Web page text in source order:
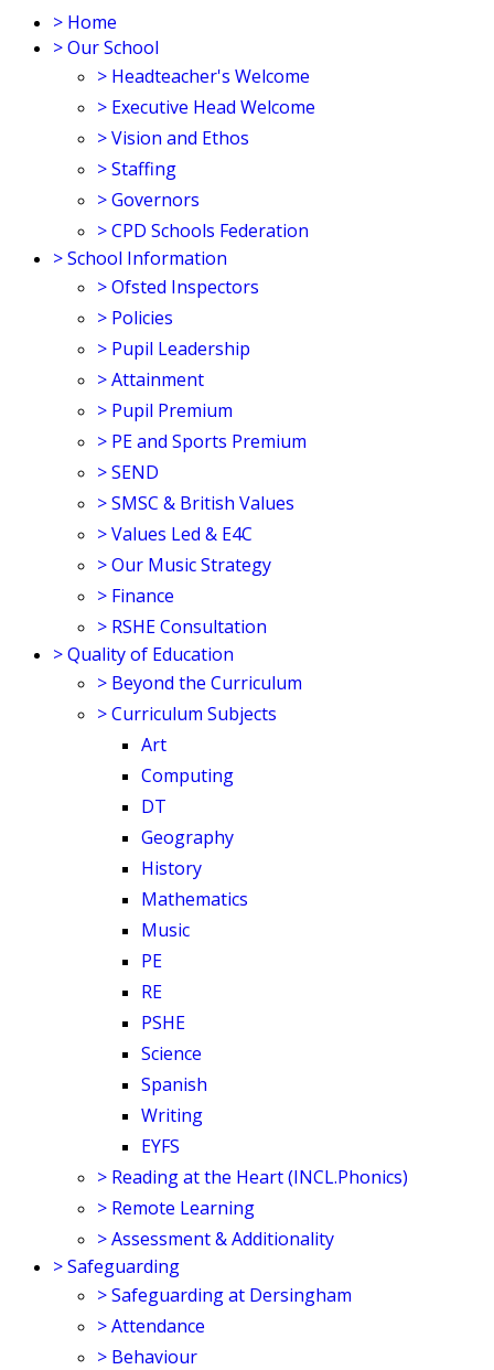
> Home
>Our School
> Headteacher's Welcome
> Executive Head Welcome
>Vision and Ethos
>Staffing
>Governors
>CPD Schools Federation
>School Information
>Ofsted Inspectors
> Policies
> Pupil Leadership
>Attainment
> Pupil Premium
> PE and Sports Premium
>SEND
>SMSC & British Values
>Values Led & E4C
>Our Music Strategy
> Finance
> RSHE Consultation
>Quality of Education
> Beyond the Curriculum
>Curriculum Subjects
Art
Computing
DT
Geography
History
Mathematics
Music
PE
RE
PSHE
Science
Spanish
Writing
EYFS
> Reading at the Heart (INCL.Phonics)
> Remote Learning
>Assessment & Additionality
>Safeguarding
>Safeguarding at Dersingham
>Attendance
> Behaviour